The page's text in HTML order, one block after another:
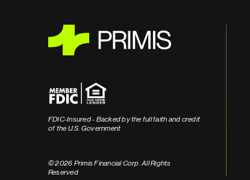
FDIC-Insured - Backed by the full faith and credit
of the U.S. Government
© 2026 Primis Financial Corp. All Rights
Reserved